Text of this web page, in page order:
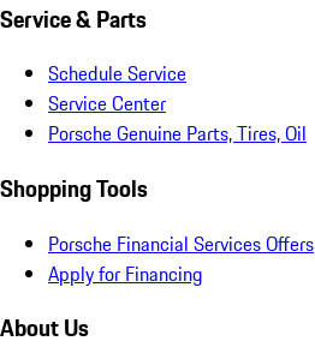
Service & Parts
Schedule Service
Service Center
Porsche Genuine Parts, Tires, Oil
Shopping Tools
Porsche Financial Services Offers
Apply for Financing
About Us